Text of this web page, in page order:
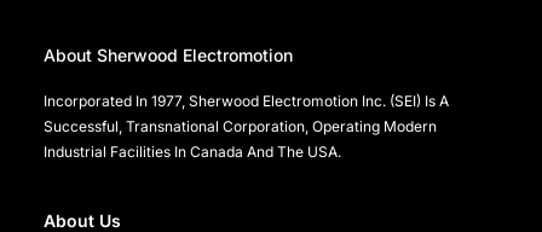
About Sherwood Electromotion
Incorporated In 1977, Sherwood Electromotion Inc. (SEI) Is A
Successful, Transnational Corporation, Operating Modern
Industrial Facilities In Canada And The USA.
About Us